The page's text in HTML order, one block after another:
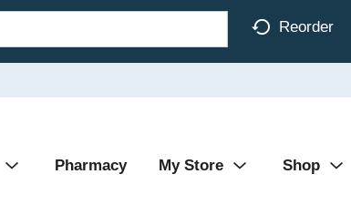
Reorder
Pharmacy My Store Shop